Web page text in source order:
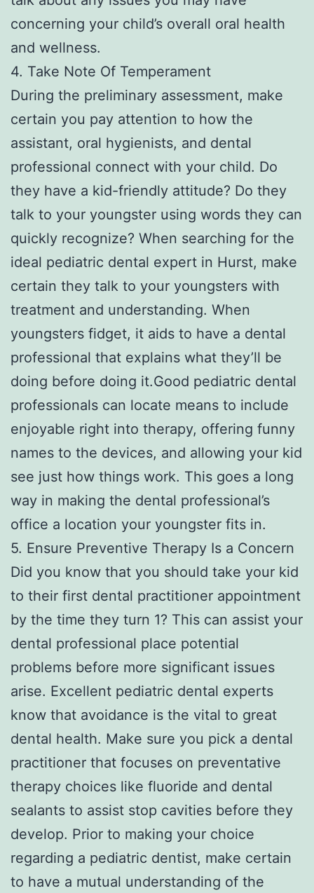
concerning your child’s overall oral health
and wellness.
4. Take Note Of Temperament
During the preliminary assessment, make
certain you pay attention to how the
assistant, oral hygienists, and dental
professional connect with your child. Do
they have a kid-friendly attitude? Do they
talk to your youngster using words they can
quickly recognize? When searching for the
ideal pediatric dental expert in Hurst, make
certain they talk to your youngsters with
treatment and understanding. When
youngsters fidget, it aids to have a dental
professional that explains what they’ll be
doing before doing it.Good pediatric dental
professionals can locate means to include
enjoyable right into therapy, offering funny
names to the devices, and allowing your kid
see just how things work. This goes a long
way in making the dental professional’s
office a location your youngster fits in.
5. Ensure Preventive Therapy Is a Concern
Did you know that you should take your kid
to their first dental practitioner appointment
by the time they turn 1? This can assist your
dental professional place potential
problems before more significant issues
arise. Excellent pediatric dental experts
know that avoidance is the vital to great
dental health. Make sure you pick a dental
practitioner that focuses on preventative
therapy choices like fluoride and dental
sealants to assist stop cavities before they
develop. Prior to making your choice
regarding a pediatric dentist, make certain
to have a mutual understanding of the